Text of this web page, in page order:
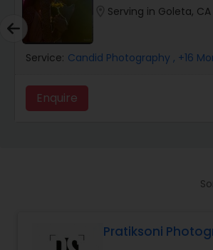
Product Photography
Serving in Goleta, CA
Service: Candid Photography , +16
Enquire
Pratiksoni